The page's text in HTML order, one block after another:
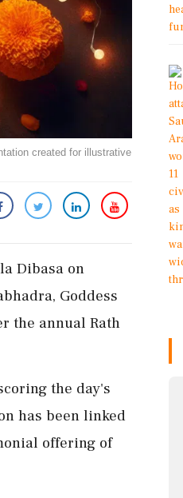
created for illustrative
Dibasa on
Goddess
the annual Rath
the day's
has been linked
offering of